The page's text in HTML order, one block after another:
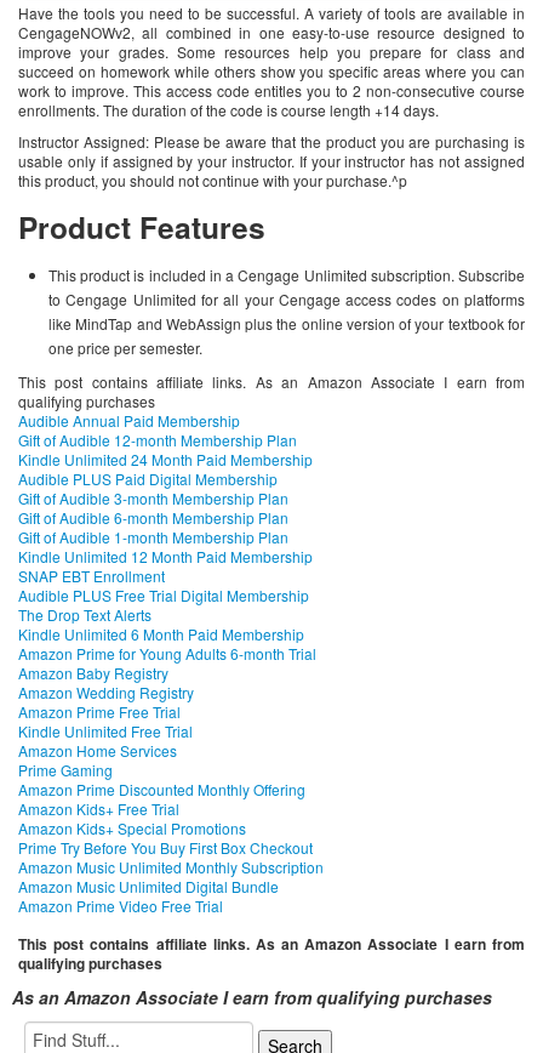
Have the tools you need to be successful. A variety of tools are available in
CengageNOWv2, all combined in one easy-to-use resource designed to
improve your grades. Some resources help you prepare for class and
succeed on homework while others show you specific areas where you can
work to improve. This access code entitles you to 2 non-consecutive course
enrollments. The duration of the code is course length +14 days.
Instructor Assigned: Please be aware that the product you are purchasing is
usable only if assigned by your instructor. If your instructor has not assigned
this product, you should not continue with your purchase.^p
Product Features
This product is included in a Cengage Unlimited subscription. Subscribe
to Cengage Unlimited for all your Cengage access codes on platforms
like MindTap and WebAssign plus the online version of your textbook for
one price per semester.
This post contains affiliate links. As an Amazon Associate I earn from
qualifying purchases
Audible Annual Paid Membership
Gift of Audible 12-month Membership Plan
Kindle Unlimited 24 Month Paid Membership
Audible PLUS Paid Digital Membership
Gift of Audible 3-month Membership Plan
Gift of Audible 6-month Membership Plan
Gift of Audible 1-month Membership Plan
Kindle Unlimited 12 Month Paid Membership
SNAP EBT Enrollment
Audible PLUS Free Trial Digital Membership
The Drop Text Alerts
Kindle Unlimited 6 Month Paid Membership
Amazon Prime for Young Adults 6-month Trial
Amazon Baby Registry
Amazon Wedding Registry
Amazon Prime Free Trial
Kindle Unlimited Free Trial
Amazon Home Services
Prime Gaming
Amazon Prime Discounted Monthly Offering
Amazon Kids+ Free Trial
Amazon Kids+ Special Promotions
Prime Try Before You Buy First Box Checkout
Amazon Music Unlimited Monthly Subscription
Amazon Music Unlimited Digital Bundle
Amazon Prime Video Free Trial
This post contains affiliate links. As an Amazon Associate I earn from
qualifying purchases
As an Amazon Associate I earn from qualifying purchases